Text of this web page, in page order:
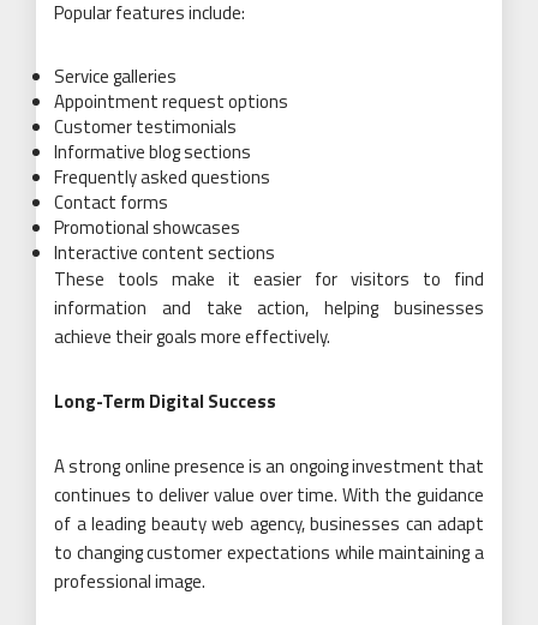
Popular features include:
Service galleries
Appointment request options
Customer testimonials
Informative blog sections
Frequently asked questions
Contact forms
Promotional showcases
Interactive content sections
These tools make it easier for visitors to find
information and take action, helping businesses
achieve their goals more effectively.
Long-Term Digital Success
A strong online presence is an ongoing investment that
continues to deliver value over time. With the guidance
of a leading beauty web agency, businesses can adapt
to changing customer expectations while maintaining a
professional image.